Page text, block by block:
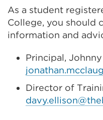
As a student
College, you should
information and
Principal,
Director of